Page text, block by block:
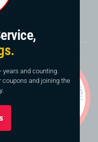
& Service, LLC.
Creative
and the Google
years and counting.
coupons and joining the